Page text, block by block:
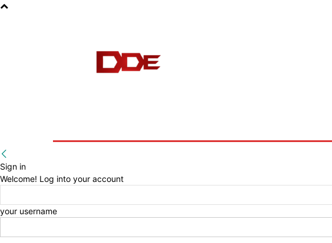
Sign in
Welcome! Log into your account
your username